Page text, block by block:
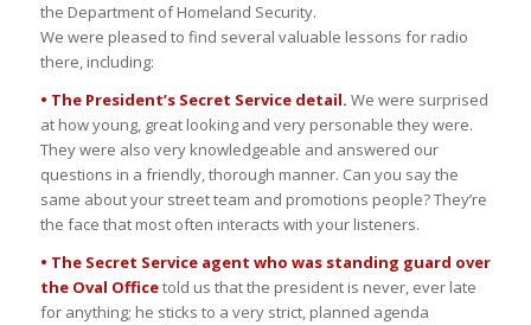
the Department of Homeland Security.
We were pleased to find several valuable lessons for radio
there, including:
• The President’s Secret Service detail. We were surprised
at how young, great looking and very personable they were.
They were also very knowledgeable and answered our
questions in a friendly, thorough manner. Can you say the
same about your street team and promotions people? They’re
the face that most often interacts with your listeners.
• The Secret Service agent who was standing guard over
the Oval Officetold us that the president is never, ever late
for anything; he sticks to a very strict, planned agenda